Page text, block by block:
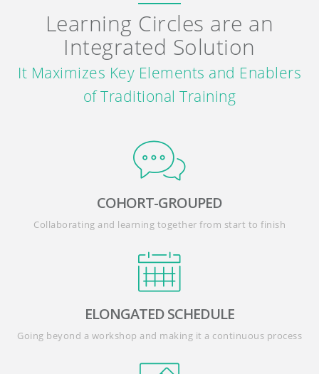
Learning Circles are an
Integrated Solution
It Maximizes Key Elements and Enablers
of Traditional Training
COHORT-GROUPED
Collaborating and learning together from start to finish
ELONGATED SCHEDULE
Going beyond a workshop and making it a continuous process